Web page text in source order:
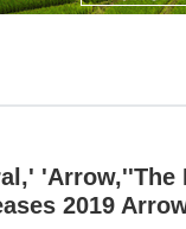
2019